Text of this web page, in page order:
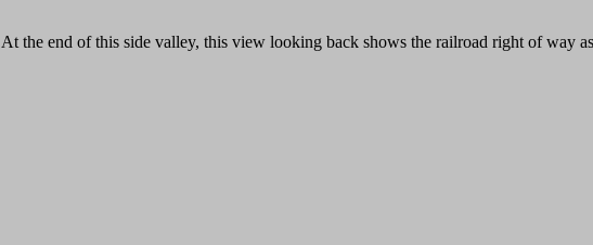
At the end of this side valley, this view looking back shows the railroad right of way